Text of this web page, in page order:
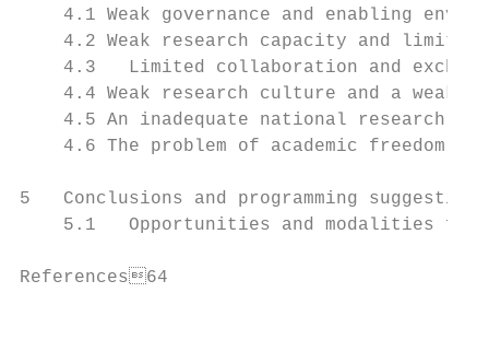
4.1 Weak governance and enabling
4.2 Weak research capacity and
4.3   Limited collaboration and
4.4 Weak research culture and a weak
4.5 An inadequate national research
4.6 The problem of academic freedom 
5   Conclusions and programming
5.1   Opportunities and modalities
References64